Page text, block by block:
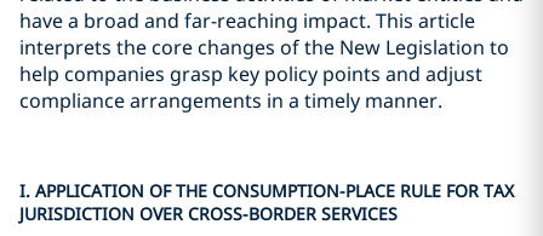
have a broad and far-reaching impact. This article
interprets the core changes of the New Legislation to
help companies grasp key policy points and adjust
compliance arrangements in a timely manner.
I. APPLICATION OF THE CONSUMPTION-PLACE RULE FOR TAX
JURISDICTION OVER CROSS-BORDER SERVICES